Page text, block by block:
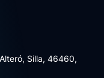
Silla, 46460,